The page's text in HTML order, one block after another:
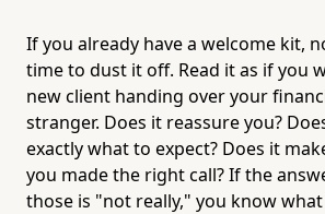
If you already have a welcome kit,
time to dust it off. Read it as if you
new client handing over your
stranger. Does it reassure you?
exactly what to expect? Does it
you made the right call? If the
those is "not really," you know